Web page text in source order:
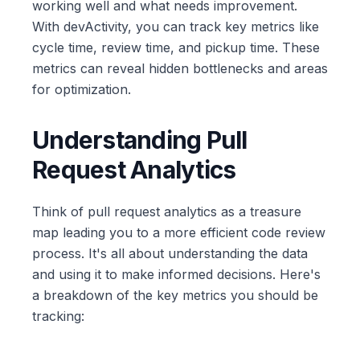
working well and what needs improvement.
With devActivity, you can track key metrics like
cycle time, review time, and pickup time. These
metrics can reveal hidden bottlenecks and areas
for optimization.
Understanding Pull
Request Analytics
Think of pull request analytics as a treasure
map leading you to a more efficient code review
process. It's all about understanding the data
and using it to make informed decisions. Here's
a breakdown of the key metrics you should be
tracking: